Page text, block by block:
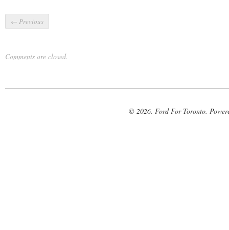
← Previous
Comments are closed.
© 2026. Ford For Toronto.